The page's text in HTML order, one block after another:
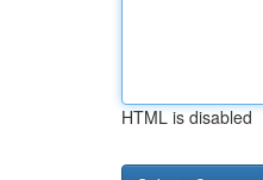
HTML is disabled